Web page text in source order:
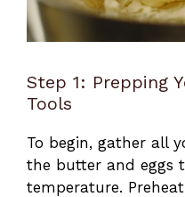
Step 1: Prepping
Tools
To begin, gather all
the butter and eggs
temperature.